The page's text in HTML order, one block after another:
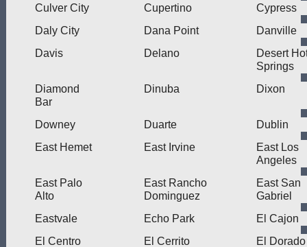
Culver City
Cupertino
Cypress
Daly City
Dana Point
Danville
Davis
Delano
Desert
Springs
Diamond
Bar
Dinuba Dixon
Downey Duarte
Dublin
East Hemet
East Irvine
East Los
Angeles
East Palo
Alto
East Rancho
Dominguez
East San
Gabriel
Eastvale
Echo Park
El Cajon
El Centro
El Cerrito
El Dorado